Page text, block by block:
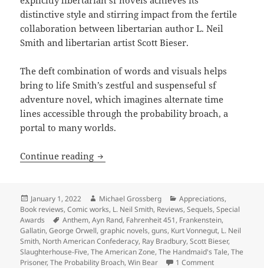
distinctive style and stirring impact from the fertile
collaboration between libertarian author L. Neil
Smith and libertarian artist Scott Bieser.
The deft combination of words and visuals helps
bring to life Smith’s zestful and suspenseful sf
adventure novel, which imagines alternate time
lines accessible through the probability broach, a
portal to many worlds.
Continue reading Bold imagination and wit, colorful
Posted
on
January 1, 2022 Author
Michael Grossberg Categories
Appreciations,
Book reviews,Comic works, L. Neil Smith, Reviews,Sequels,Special
Awards
Tags
Anthem,Ayn Rand, Fahrenheit 451, Frankenstein,
Gallatin,George Orwell,graphic novels,guns, Kurt Vonnegut, L. Neil
Smith, North American Confederacy, Ray Bradbury,Scott Bieser,
Slaughterhouse-Five,The American Zone,The Handmaid's Tale,The
Prisoner,The Probability Broach,Win Bear 1 Commenton Bold